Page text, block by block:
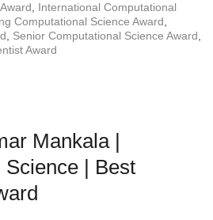
International Computational
Computational Science Award
Senior Computational Science Award
Award
Mankala |
| Best